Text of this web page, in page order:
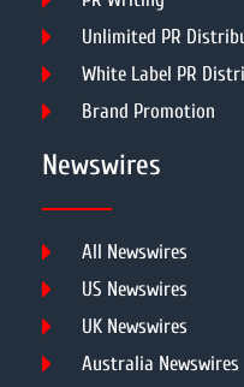
Unlimited PR
White Label PR
Brand Promotion
Newswires
All Newswires
US Newswires
UK Newswires
Australia Newswires